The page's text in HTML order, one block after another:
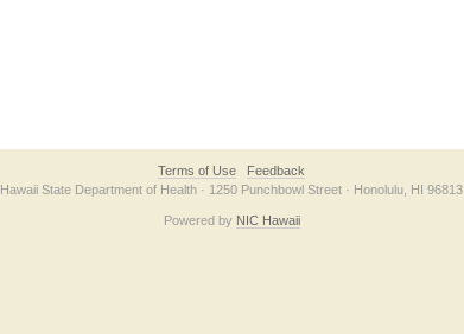
Terms of Use
Feedback
Hawaii State Department of Health · 1250 Punchbowl Street · Honolulu, HI 96813
Powered by NIC Hawaii